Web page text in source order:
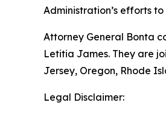
Administration’s efforts
Attorney General Bonta
Letitia James. They are
Jersey, Oregon, Rhode
Legal Disclaimer: